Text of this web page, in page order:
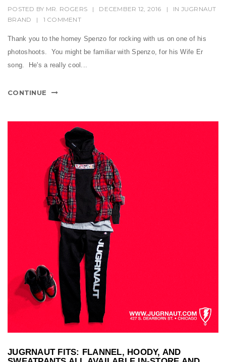
POSTED BY MR. ROGERS | DECEMBER 12, 2016 | IN JUGRNAUT
BRAND
| 1 COMMENT
Thank you to the homey Spenzo for rocking with us on one of his
photoshoots. You might be familiar with Spenzo, for his Wife Er
song. He's a really cool...
CONTINUE
JUGRNAUT FITS: FLANNEL, HOODY, AND